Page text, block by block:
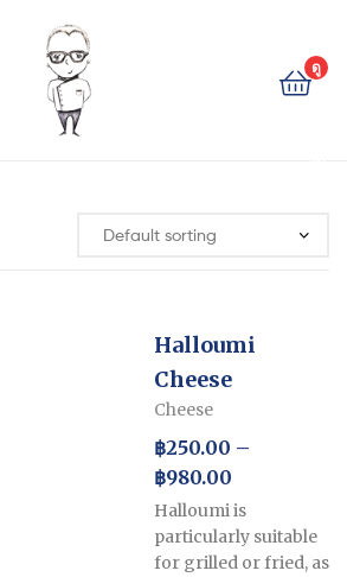
Cheese
ดู
ตะ
Cheese
Baron
Halloumi
Cheese
Cheese
฿250.00 –
฿980.00
Halloumi is
particularly suitable
for grilled or fried, as